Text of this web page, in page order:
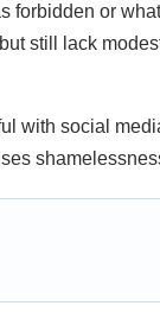
forbidden or
still lack
with social